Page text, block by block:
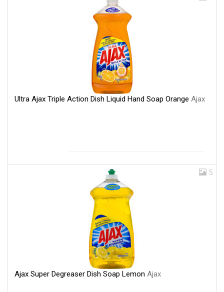
Ultra Ajax Triple Action Dish Liquid Hand Soap Orange Ajax
5
Ajax Super Degreaser Dish Soap Lemon Ajax